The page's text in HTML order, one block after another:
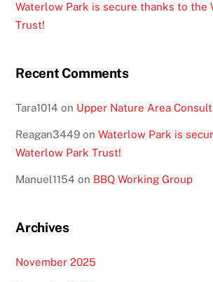
Waterlow Park is secure thanks to the
Trust!
Recent Comments
Tara1014 on Upper Nature Area
Reagan3449 onWaterlow Park is
Waterlow Park Trust!
Manuel1154 on BBQ Working Group
Archives
November 2025